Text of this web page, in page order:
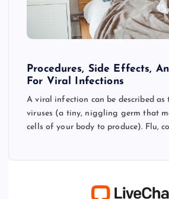
Procedures, Side Effects,
For Viral Infections
A viral infection can be described as
viruses (a tiny, niggling germ that
cells of your body to produce). Flu,